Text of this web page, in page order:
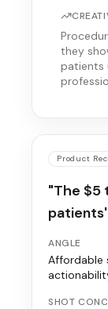
they
patients
Product
"The $5
ANGLE
Affordable
SHOT